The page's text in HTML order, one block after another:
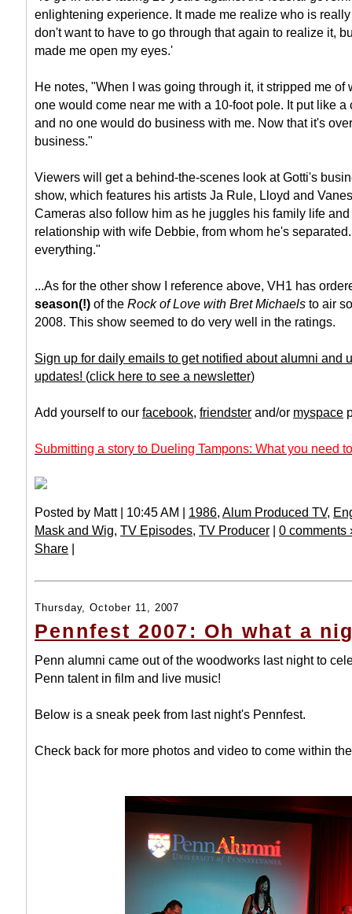
enlightening experience. It made me realize who is
don't want to have to go through that again to realize it,
made me open my eyes.'
He notes, "When I was going through it, it stripped me of
one would come near me with a 10-foot pole. It put like a
and no one would do business with me. Now that it's
business."
Viewers will get a behind-the-scenes look at Gotti's
show, which features his artists Ja Rule, Lloyd and
Cameras also follow him as he juggles his family life
relationship with wife Debbie, from whom he's
everything."
...As for the other show I reference above, VH1 has
season(!) of the Rock of Love with Bret Michaels to air
2008. This show seemed to do very well in the ratings.
Sign up for daily emails to get notified about alumni and
updates! (click here to see a newsletter)
Add yourself to our facebook, friendster and/or myspace
Submitting a story to Dueling Tampons: What you need
Posted by Matt | 10:45 AM | 1986, Alum Produced TV,
Mask and Wig, TV Episodes, TV Producer | 0 comments
Share |
Thursday, October 11, 2007
Pennfest 2007: Oh what a
Penn alumni came out of the woodworks last night to
Penn talent in film and live music!
Below is a sneak peek from last night's Pennfest.
Check back for more photos and video to come within